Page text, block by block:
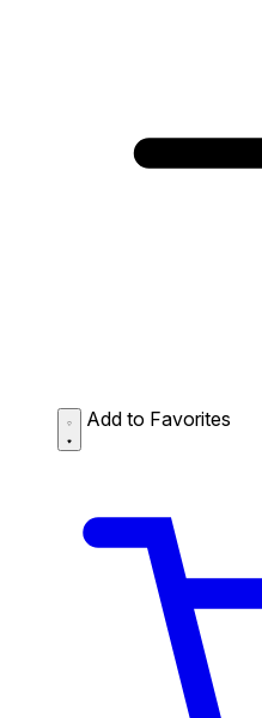
Add to Favorites